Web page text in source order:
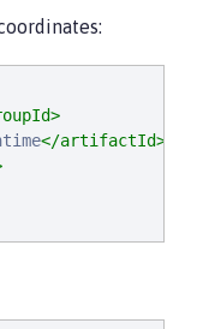
</artifactId>